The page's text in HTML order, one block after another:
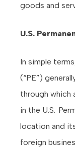
goods and
U.S.
In simple
(“PE”)
through which
in the U.S.
location and
foreign